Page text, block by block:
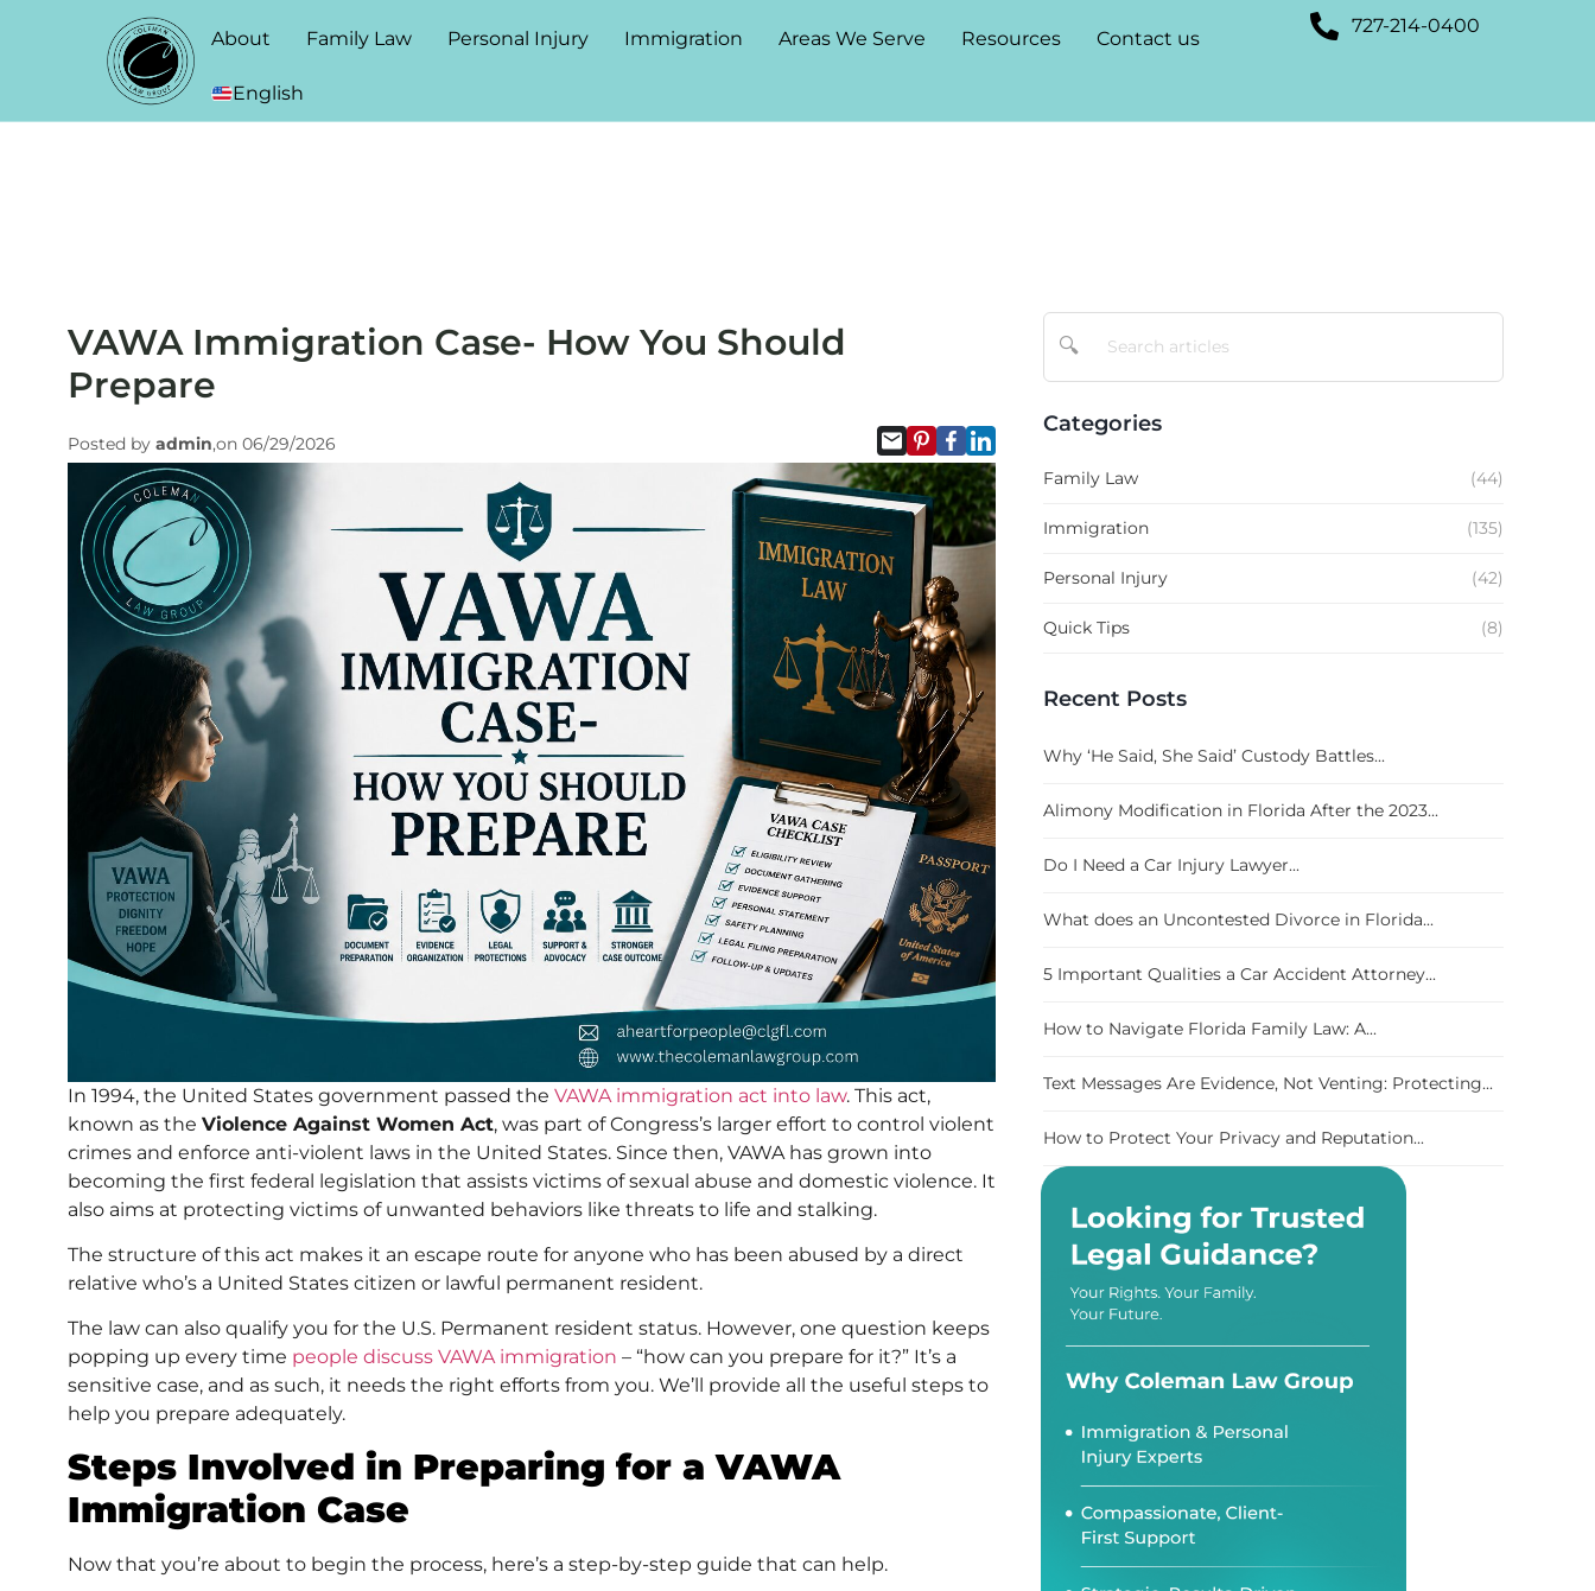
About Family Law Personal Injury Immigration Areas We Serve Resources Contact us
English
727-214-0400
VAWA Immigration Case- How You Should
Prepare
Posted by admin,on 06/29/2026
In 1994, the United States government passed the VAWA immigration act into law. This act,
known as the Violence Against Women Act, was part of Congress’s larger effort to control violent
crimes and enforce anti-violent laws in the United States. Since then, VAWA has grown into
becoming the first federal legislation that assists victims of sexual abuse and domestic violence. It
also aims at protecting victims of unwanted behaviors like threats to life and stalking.
The structure of this act makes it an escape route for anyone who has been abused by a direct
relative who’s a United States citizen or lawful permanent resident.
The law can also qualify you for the U.S. Permanent resident status. However, one question keeps
popping up every time people discuss VAWA immigration – “how can you prepare for it?” It’s a
sensitive case, and as such, it needs the right efforts from you. We’ll provide all the useful steps to
help you prepare adequately.
Steps Involved in Preparing for a VAWA
Immigration Case
Now that you’re about to begin the process, here’s a step-by-step guide that can help.
🔍
Categories
Family Law (44)
Immigration (135)
Personal Injury (42)
Quick Tips (8)
Recent Posts
Why ‘He Said, She Said’ Custody Battles...
Alimony Modification in Florida After the 2023...
Do I Need a Car Injury Lawyer...
What does an Uncontested Divorce in Florida...
5 Important Qualities a Car Accident Attorney...
How to Navigate Florida Family Law: A...
Text Messages Are Evidence, Not Venting: Protecting...
How to Protect Your Privacy and Reputation...